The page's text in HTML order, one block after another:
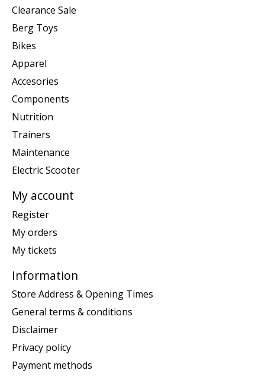
Clearance Sale
Berg Toys
Bikes
Apparel
Accesories
Components
Nutrition
Trainers
Maintenance
Electric Scooter
My account
Register
My orders
My tickets
Information
Store Address & Opening Times
General terms & conditions
Disclaimer
Privacy policy
Payment methods